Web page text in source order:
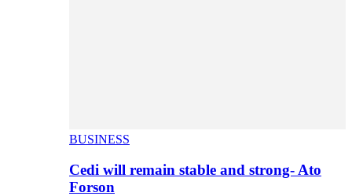
BUSINESS
Cedi will remain stable and strong- Ato
Forson